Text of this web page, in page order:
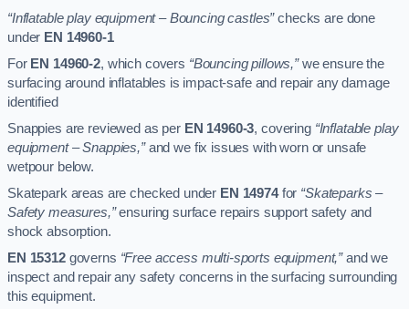
“Inflatable play equipment – Bouncing castles”checks are done
under EN 14960-1
For EN 14960-2, which covers “Bouncing pillows,”we ensure the
surfacing around inflatables is impact-safe and repair any damage
identified
Snappies are reviewed as per EN 14960-3, covering “Inflatable play
equipment – Snappies,”and we fix issues with worn or unsafe
wetpour below.
Skatepark areas are checked under EN 14974for “Skateparks –
Safety measures,”ensuring surface repairs support safety and
shock absorption.
EN 15312governs “Free access multi-sports equipment,”and we
inspect and repair any safety concerns in the surfacing surrounding
this equipment.